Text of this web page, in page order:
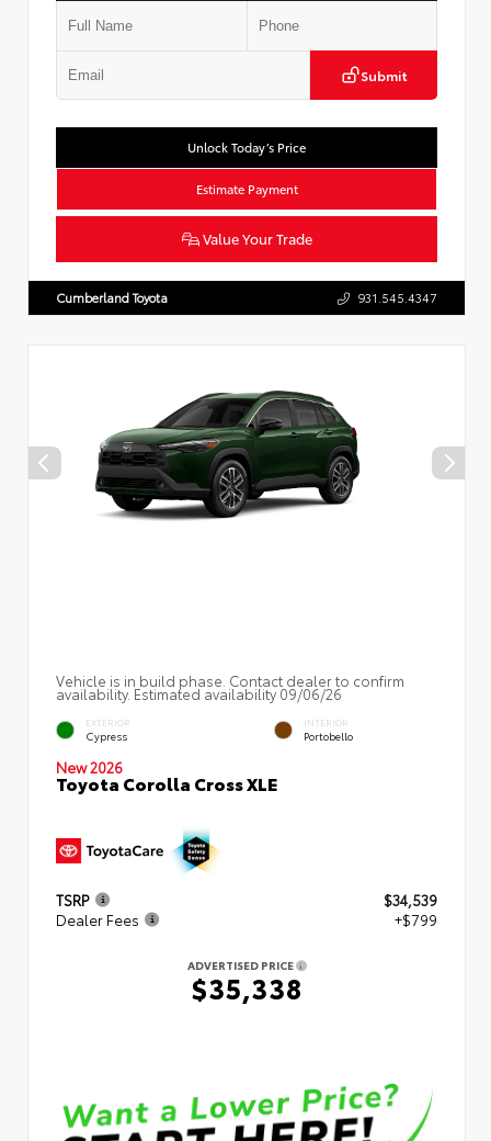
Submit
Unlock Today’s Price
Estimate Payment
Value Your Trade
Cumberland Toyota 931.545.4347
Vehicle is in build phase. Contact dealer to confirm
availability. Estimated availability 09/06/26
EXTERIOR
Cypress
INTERIOR
Portobello
New 2026
Toyota Corolla Cross XLE
TSRP
$34,539
Dealer Fees
+$799
ADVERTISED PRICE
$35,338